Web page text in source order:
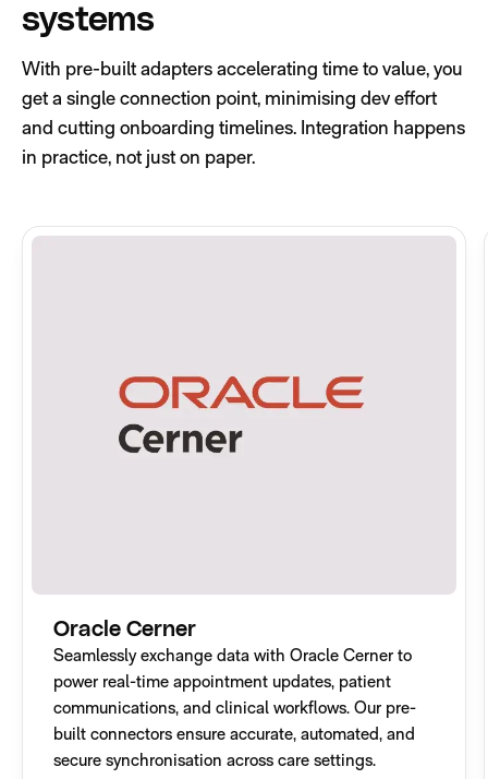
systems
With pre-built adapters accelerating time to value, you
get a single connection point, minimising dev effort
and cutting onboarding timelines. Integration happens
in practice, not just on paper.
Oracle Cerner
Seamlessly exchange data with Oracle Cerner to
power real-time appointment updates, patient
communications, and clinical workflows. Our pre-
built connectors ensure accurate, automated, and
secure synchronisation across care settings.